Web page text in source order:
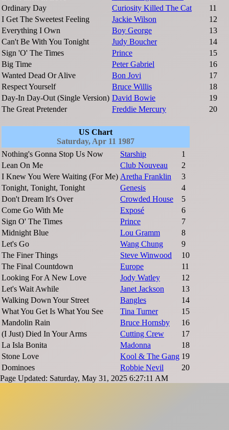
Ordinary Day
Curiosity Killed The Cat
11
I Get The Sweetest Feeling
Jackie Wilson
12
Everything I Own
Boy George
13
Can't Be With You Tonight
Judy Boucher
14
Sign 'O' The Times
Prince
15
Big Time
Peter Gabriel
16
Wanted Dead Or Alive
Bon Jovi
17
Respect Yourself
Bruce Willis
18
Day-In Day-Out (Single Version) David Bowie
19
The Great Pretender
Freddie Mercury 20
US Chart
Saturday, Apr 11 1987
Nothing's Gonna Stop Us Now
Starship
1
Lean On Me
Club Nouveau
2
I Knew You Were Waiting (For Me) Aretha Franklin
3
Tonight, Tonight, Tonight
Genesis
4
Don't Dream It's Over
Crowded House
5
Come Go With Me
Exposé
6
Sign O' The Times
Prince
7
Midnight Blue
Lou Gramm
8
Let's Go
Wang Chung
9
The Finer Things
Steve Winwood
10
The Final Countdown
Europe
11
Looking For A New Love
Jody Watley
12
Let's Wait Awhile
Janet Jackson
13
Walking Down Your Street
Bangles
14
What You Get Is What You See
Tina Turner
15
Mandolin Rain
Bruce Hornsby
16
(I Just) Died In Your Arms
Cutting Crew
17
La Isla Bonita
Madonna
18
Stone Love
Kool & The Gang 19
Dominoes
Robbie Nevil
20
Page Updated: Saturday, May 31, 2025 6:27:11 AM